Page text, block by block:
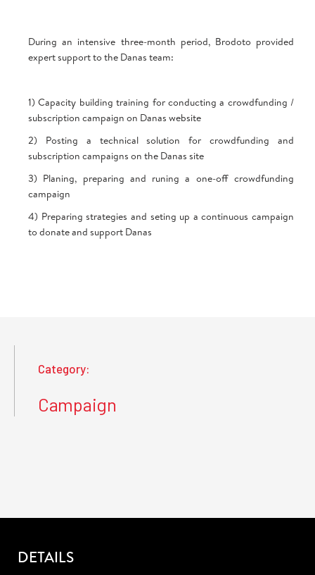
During an intensive three-month period, Brodoto provided
expert support to the Danas team:
1) Capacity building training for conducting a crowdfunding /
subscription campaign on Danas website
2) Posting a technical solution for crowdfunding and
subscription campaigns on the Danas site
3) Planing, preparing and runing a one-off crowdfunding
campaign
4) Preparing strategies and seting up a continuous campaign
to donate and support Danas
Category:
Campaign
DETAILS